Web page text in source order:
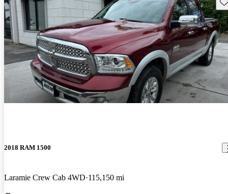
2018 RAM 1500
Laramie Crew Cab 4WD 115,150 mi